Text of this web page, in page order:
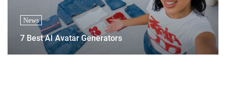
News
7 Best AI Avatar Generators